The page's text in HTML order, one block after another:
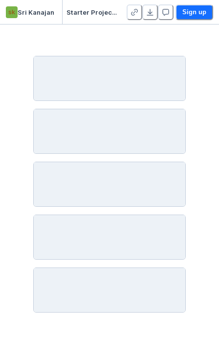
sk Sri Kanajan Starter Project 👋 Sign up